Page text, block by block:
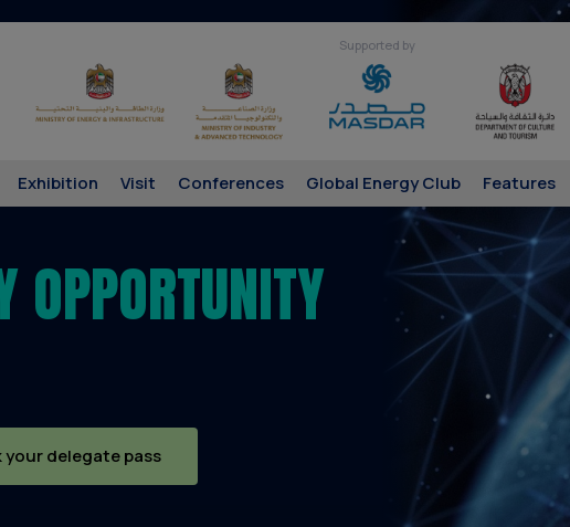
Supported by
Exhibition Visit Conferences Global Energy Club Features
OPPORTUNITY
your delegate pass